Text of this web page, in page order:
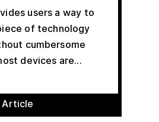
users a way to
of technology
cumbersome
devices are...
Article